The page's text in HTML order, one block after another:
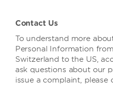
Contact Us
To understand more
Personal Information
Switzerland to the US,
ask questions about our
issue a complaint, please